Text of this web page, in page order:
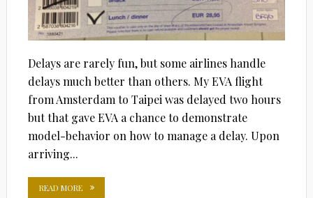
Delays are rarely fun, but some airlines handle
delays much better than others. My EVA flight
from Amsterdam to Taipei was delayed two hours
but that gave EVA a chance to demonstrate
model-behavior on how to manage a delay. Upon
arriving...
READ MORE